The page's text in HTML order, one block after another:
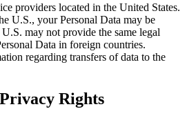
providers located in the United States.
U.S., your Personal Data may be
may not provide the same legal
Data in foreign countries.
regarding transfers of data to the
Rights